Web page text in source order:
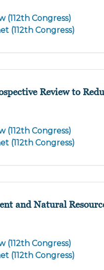
(112th Congress)
(112th Congress)
Review to
(112th Congress)
(112th Congress)
and Natural
(112th Congress)
(112th Congress)